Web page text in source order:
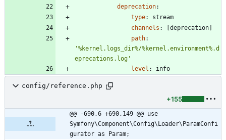
deprecation:
type:
stream
channels : [deprecation]
path:
'%kernel.logs_dir%/%kernel.environment%.d
eprecations.log'
level : info
config/reference.php
+155
@@ -690,6 +690,149 @@ use
Symfony\Component\Config\Loader\ParamConfi
gurator as Param;